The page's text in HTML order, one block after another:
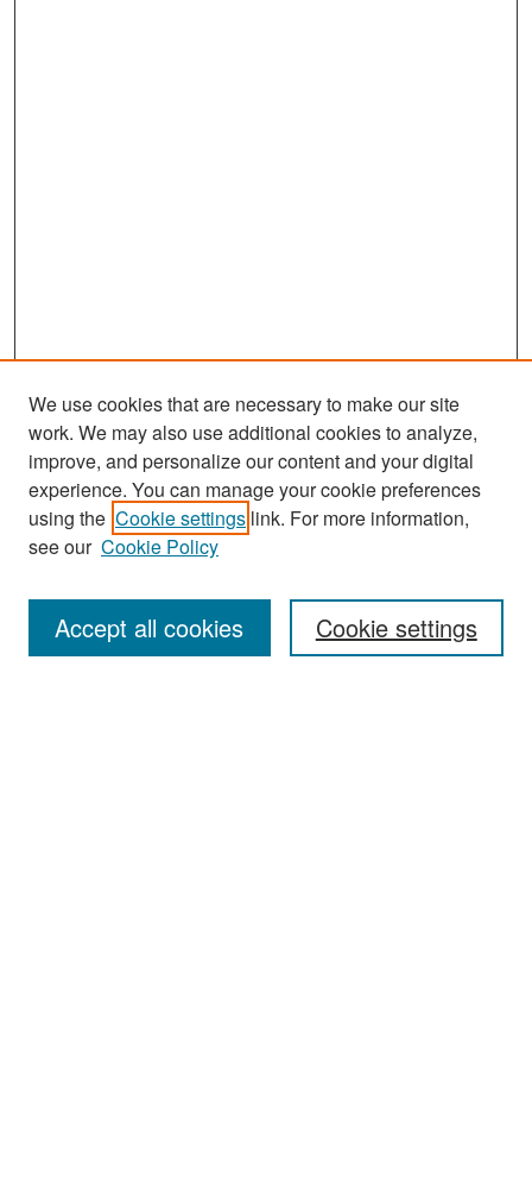
Search
Enter search terms:
We use cookies that are necessary to make our site
work. We may also use additional cookies to analyze,
improve, and personalize our content and your digital
experience. You can manage your cookie preferences
using the Cookie settings link. For more information,
see our Cookie Policy
Cookie settings
Accept all cookies